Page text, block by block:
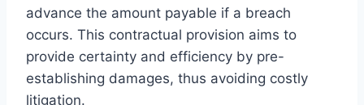
advance the amount payable if a breach
occurs. This contractual provision aims to
provide certainty and efficiency by pre-
establishing damages, thus avoiding costly
litigation.